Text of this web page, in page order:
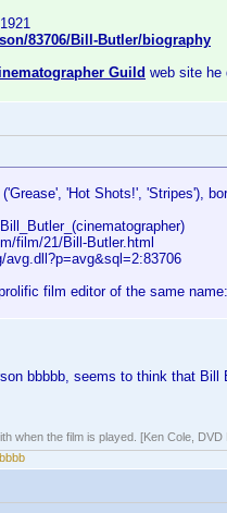
83706/Bill-Butler/biography
Guild web site he
('Grease', 'Hot Shots!', 'Stripes'),
film/21/Bill-Butler.html
film editor of the same name:
bbbbb, seems to think that
when the film is played. [Ken Cole, DVD